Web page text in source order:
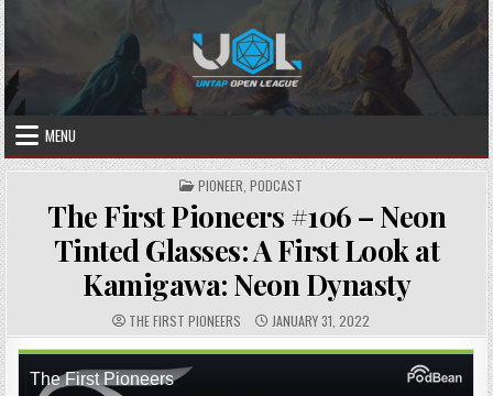
Skip
to
content
MENU
POSTED
IN
PIONEER PODCAST
The First Pioneers #106 – Neon
Tinted Glasses: A First Look at
Kamigawa: Neon Dynasty
AUTHOR:
THE FIRST PIONEERS PUBLISHED
DATE:
JANUARY 31, 2022